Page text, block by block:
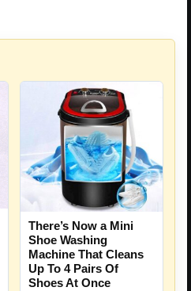
There’s Now a Mini
Shoe Washing
Machine That Cleans
Up To 4 Pairs Of
Shoes At Once